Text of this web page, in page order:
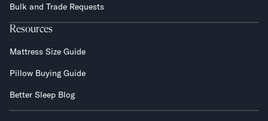
Bulk and Trade Requests
Resources
Mattress Size Guide
Pillow Buying Guide
Better Sleep Blog